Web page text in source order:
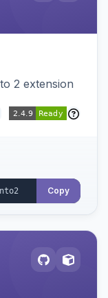
2 extension
Copy